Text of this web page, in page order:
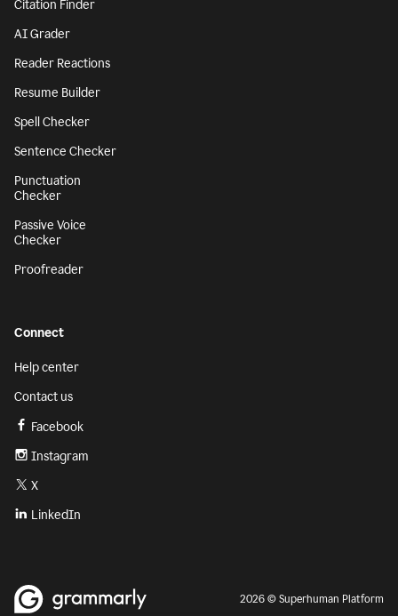
Citation Finder
AI Grader
Reader Reactions
Resume Builder
Spell Checker
Sentence Checker
Punctuation
Checker
Passive Voice
Checker
Proofreader
Connect
Help center
Contact us
Facebook
Instagram
X
LinkedIn
2026 © Superhuman Platform